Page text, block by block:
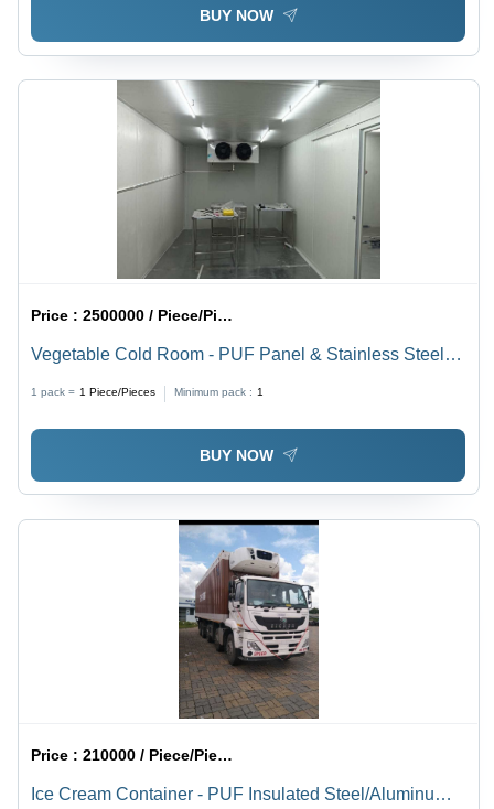
BUY NOW
Price :2500000 / Piece/Pieces
Vegetable Cold Room - PUF Panel & Stainless Steel,
Microprocessor Control
1 pack = 1 Piece/Pieces Minimum pack : 1
BUY NOW
Price :210000 / Piece/Pieces
Ice Cream Container - PUF Insulated Steel/Aluminum